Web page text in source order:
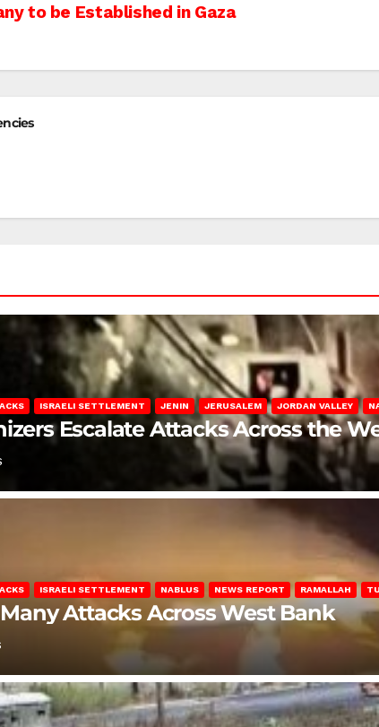
to be Established in Gaza
ISRAELI SETTLEMENT JENIN JERUSALEM JORDAN VALLEY
Escalate Attacks Across the
ISRAELI SETTLEMENT NABLUS NEWS REPORT RAMALLAH
Attacks Across West Bank